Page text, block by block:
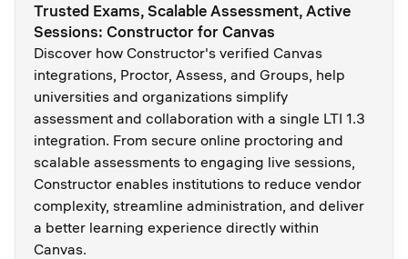
Trusted Exams, Scalable Assessment, Active
Sessions: Constructor for Canvas
Discover how Constructor's verified Canvas
integrations, Proctor, Assess, and Groups, help
universities and organizations simplify
assessment and collaboration with a single LTI 1.3
integration. From secure online proctoring and
scalable assessments to engaging live sessions,
Constructor enables institutions to reduce vendor
complexity, streamline administration, and deliver
a better learning experience directly within
Canvas.